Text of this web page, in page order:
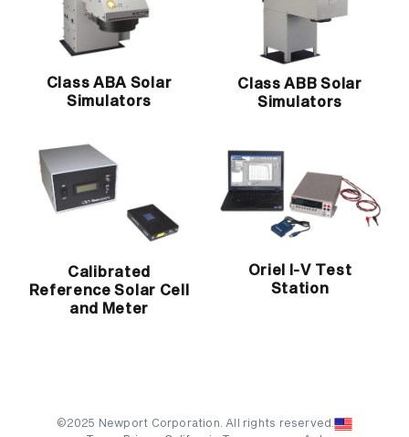
Class ABA Solar
Simulators
Class ABB Solar
Simulators
Calibrated
Reference Solar Cell
and Meter
Oriel I-V Test
Station
©2025 Newport Corporation. All rights reserved.